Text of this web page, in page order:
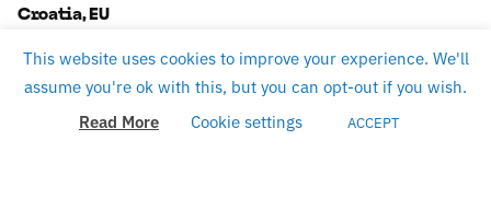
Croatia, EU
Sparky solution d.o.o.Slavonska 9,10430 SamoborTAX
ID: HR75796160484
This website uses cookies to improve your experience. We'll
assume you're ok with this, but you can opt-out if you wish.
Read More
Cookie settings ACCEPT